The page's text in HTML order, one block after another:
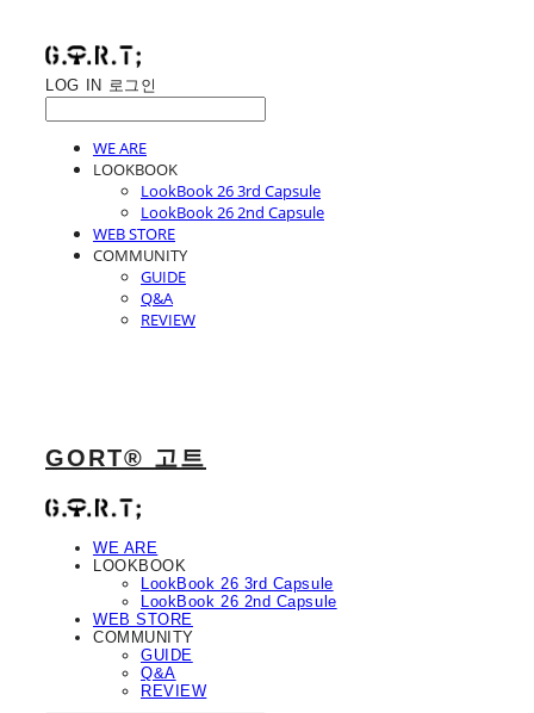
LOG IN 로그인
WE ARE
LOOKBOOK
LookBook 26 3rd Capsule
LookBook 26 2nd Capsule
WEB STORE
COMMUNITY
GUIDE
Q&A
REVIEW
GORT® 고트
WE ARE
LOOKBOOK
LookBook 26 3rd Capsule
LookBook 26 2nd Capsule
WEB STORE
COMMUNITY
GUIDE
Q&A
REVIEW